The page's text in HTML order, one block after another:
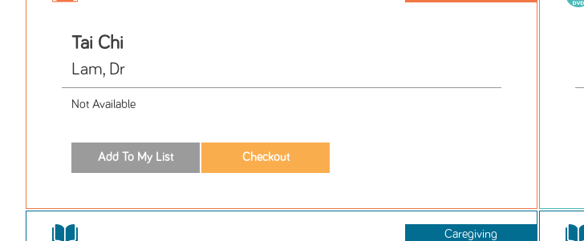
Tai Chi
Lam, Dr
Not Available
Caregiving